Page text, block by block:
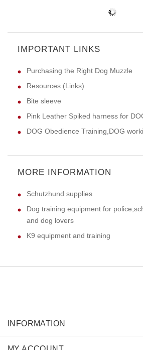
IMPORTANT LINKS
Purchasing the Right Dog Muzzle
Resources (Links)
Bite sleeve
Pink Leather Spiked harness for
DOG Obedience Training,DOG
MORE INFORMATION
Schutzhund supplies
Dog training equipment for
and dog lovers
K9 equipment and training
INFORMATION